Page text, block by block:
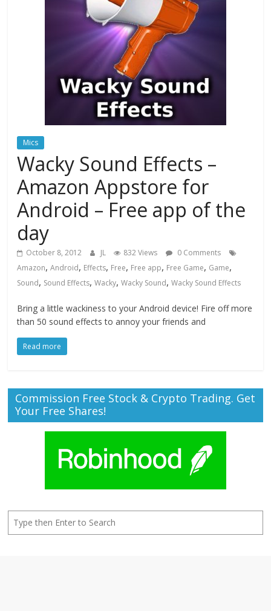
Mics
Wacky Sound Effects –
Amazon Appstore for
Android – Free app of the
day
October 8, 2012 JL 832 Views
0 Comments
Amazon,Android, Effects, Free, Free app, Free Game, Game,
Sound, Sound Effects,Wacky,Wacky Sound,Wacky Sound Effects
Bring a little wackiness to your Android device! Fire off more
than 50 sound effects to annoy your friends and
Read more
Commission Free Stock & Crypto Trading. Get
Your Free Shares!